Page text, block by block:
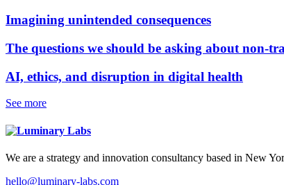
Imagining unintended consequences
The questions we should be asking about non-
AI, ethics, and disruption in digital health
See more
We are a strategy and innovation consultancy based in New
hello@luminary-labs.com